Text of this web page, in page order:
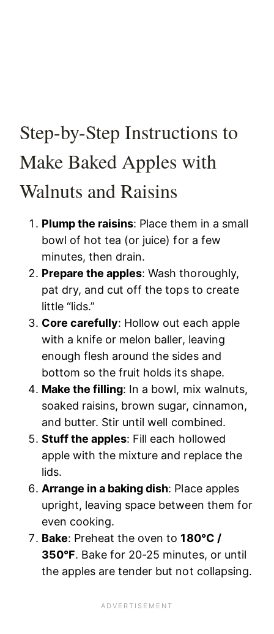
Step-by-Step Instructions to
Make Baked Apples with
Walnuts and Raisins
Plump the raisins: Place them in a small
bowl of hot tea (or juice) for a few
minutes, then drain.
Prepare the apples: Wash thoroughly,
pat dry, and cut off the tops to create
little “lids.”
Core carefully: Hollow out each apple
with a knife or melon baller, leaving
enough flesh around the sides and
bottom so the fruit holds its shape.
Make the filling: In a bowl, mix walnuts,
soaked raisins, brown sugar, cinnamon,
and butter. Stir until well combined.
Stuff the apples: Fill each hollowed
apple with the mixture and replace the
lids.
Arrange in a baking dish: Place apples
upright, leaving space between them for
even cooking.
Bake: Preheat the oven to 180°C /
350°F. Bake for 20-25 minutes, or until
the apples are tender but not collapsing.